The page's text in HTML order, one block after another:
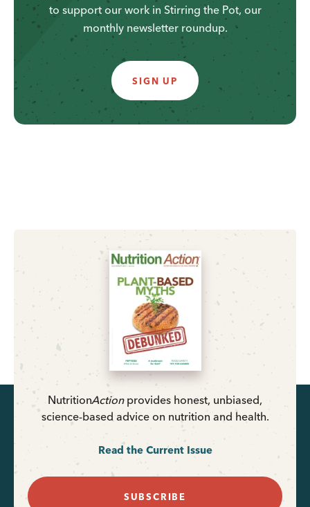
to support our work in Stirring the Pot, our
monthly newsletter roundup.
SIGN UP
NutritionActionprovides honest, unbiased,
science-based advice on nutrition and health.
Read the Current Issue
SUBSCRIBE